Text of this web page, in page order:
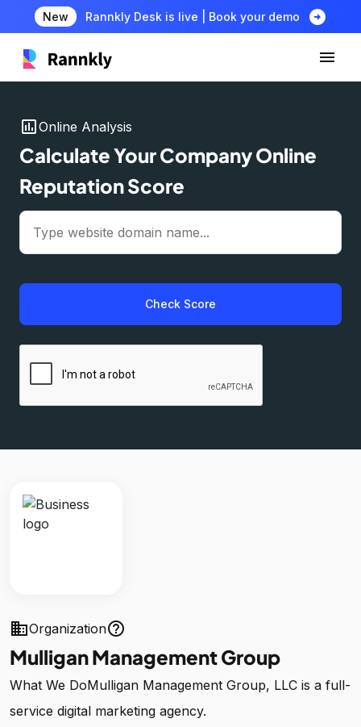
New Rannkly Desk is live | Book your demo arrow_circle_right
insert_chartOnline Analysis
Calculate Your Company Online
Reputation Score
Check Score
businessOrganizationhelp_outline
Mulligan Management Group
What We DoMulligan Management Group, LLC is a full-
service digital marketing agency.